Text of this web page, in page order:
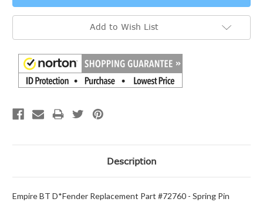
Add to Wish List
Description
Empire BT D*Fender Replacement Part #72760 - Spring Pin